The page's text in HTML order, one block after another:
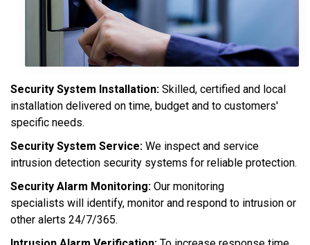
Security System Installation: Skilled, certified and local
installation delivered on time, budget and to customers'
specific needs.
Security System Service: We inspect and service
intrusion detection security systems for reliable protection.
Security Alarm Monitoring: Our monitoring
specialists will identify, monitor and respond to intrusion or
other alerts 24/7/365.